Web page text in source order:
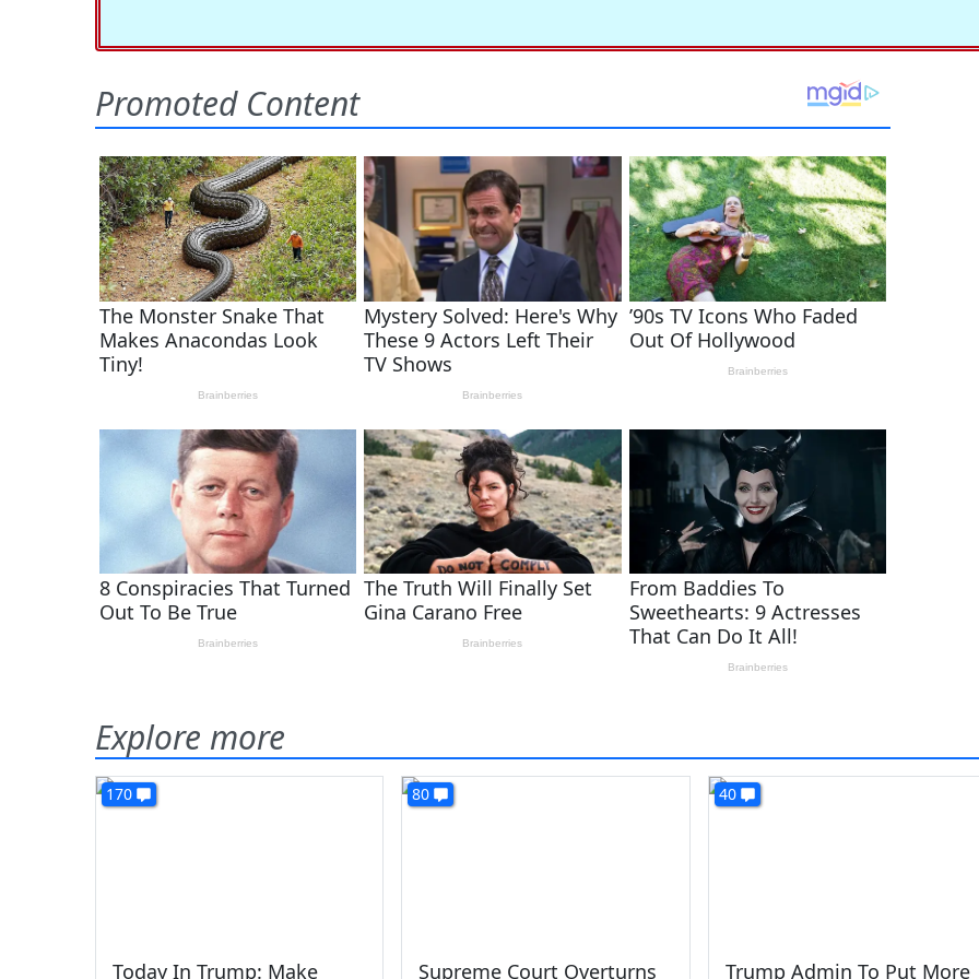
Explore more
170
Today In Trump: Make
80
Supreme Court Overturns
40
Trump Admin To Put More